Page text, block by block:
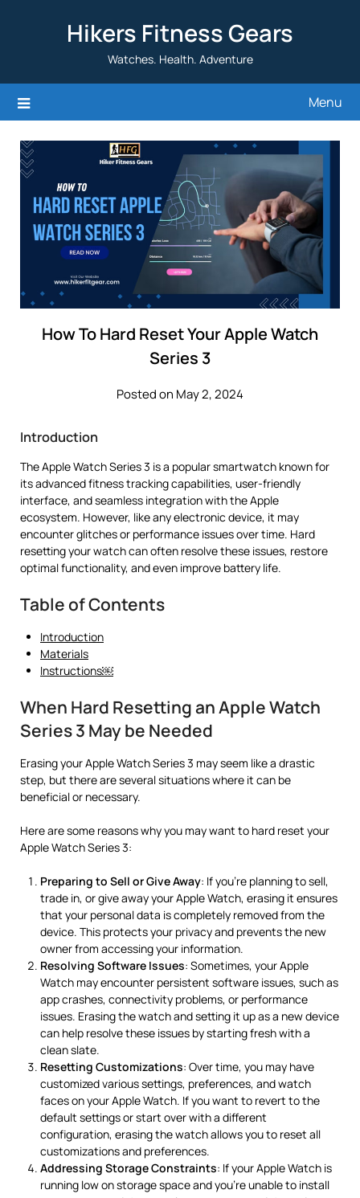
Hikers Fitness Gears
Watches. Health. Adventure
Menu
How To Hard Reset Your Apple Watch
Series 3
Posted on May 2, 2024
Introduction
The Apple Watch Series 3 is a popular smartwatch known for
its advanced fitness tracking capabilities, user-friendly
interface, and seamless integration with the Apple
ecosystem. However, like any electronic device, it may
encounter glitches or performance issues over time. Hard
resetting your watch can often resolve these issues, restore
optimal functionality, and even improve battery life.
Table of Contents
Introduction
Materials
Instructions￼
When Hard Resetting an Apple Watch
Series 3 May be Needed
Erasing your Apple Watch Series 3 may seem like a drastic
step, but there are several situations where it can be
beneficial or necessary.
Here are some reasons why you may want to hard reset your
Apple Watch Series 3:
Preparing to Sell or Give Away: If you’re planning to sell,
trade in, or give away your Apple Watch, erasing it ensures
that your personal data is completely removed from the
device. This protects your privacy and prevents the new
owner from accessing your information.
Resolving Software Issues: Sometimes, your Apple
Watch may encounter persistent software issues, such as
app crashes, connectivity problems, or performance
issues. Erasing the watch and setting it up as a new device
can help resolve these issues by starting fresh with a
clean slate.
Resetting Customizations: Over time, you may have
customized various settings, preferences, and watch
faces on your Apple Watch. If you want to revert to the
default settings or start over with a different
configuration, erasing the watch allows you to reset all
customizations and preferences.
Addressing Storage Constraints: If your Apple Watch is
running low on storage space and you’re unable to install